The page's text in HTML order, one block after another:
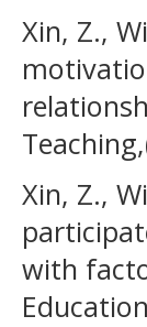
Xin, Z.,
Xin, Z.,
with